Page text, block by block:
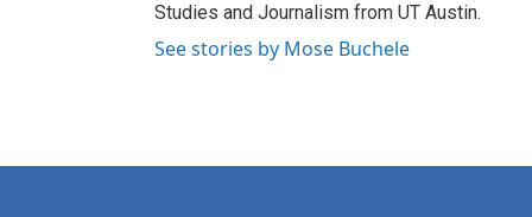
Studies and Journalism from UT Austin.
See stories by Mose Buchele